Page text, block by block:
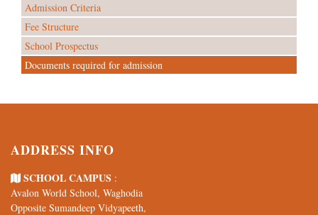
Admission Criteria
Fee Structure
School Prospectus
Documents required for admission
ADDRESS INFO
SCHOOL CAMPUS :
Avalon World School, Waghodia
Opposite Sumandeep Vidyapeeth,